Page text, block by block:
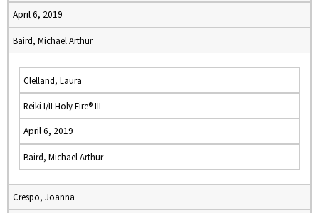
April 6, 2019
Baird, Michael Arthur
Clelland, Laura
Reiki I/II Holy Fire® III
April 6, 2019
Baird, Michael Arthur
Crespo, Joanna